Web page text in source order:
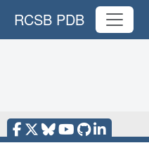
RCSB PDB